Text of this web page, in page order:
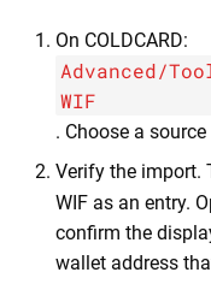
On COLDCARD:
Advanced/
WIF
. Choose a
Verify the import.
WIF as an entry.
confirm the
wallet address